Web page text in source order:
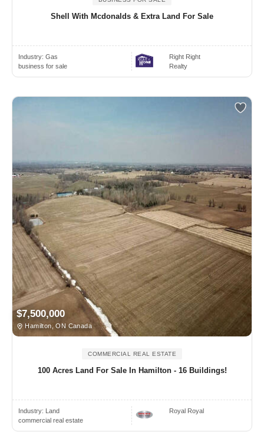
Shell With Mcdonalds & Extra Land For Sale
Industry: Gas
business for sale
Right Right
Realty
$7,500,000
Hamilton, ON Canada
COMMERCIAL REAL ESTATE
100 Acres Land For Sale In Hamilton - 16 Buildings!
Industry: Land
commercial real estate
Royal Royal